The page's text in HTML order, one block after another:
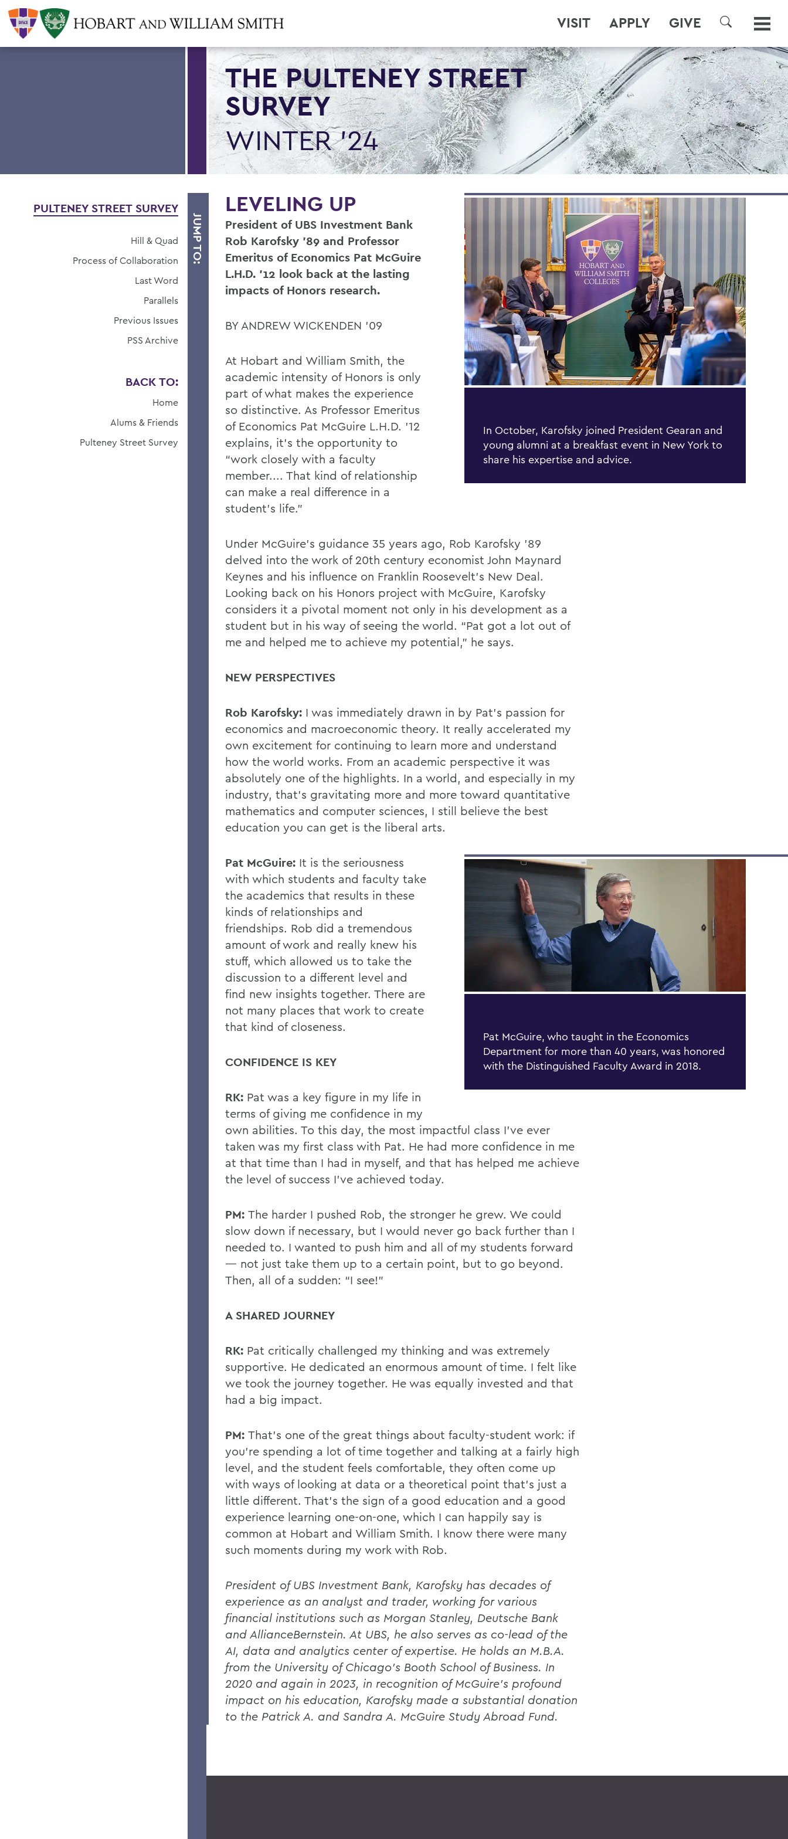
VISIT APPLY GIVE
SEARCH
THE PULTENEY STREET
SURVEY
WINTER '24
JUMP TO:
PULTENEY STREET SURVEY
Hill & Quad
Process of Collaboration
Last Word
Parallels
Previous Issues
PSS Archive
BACK TO:
Home
Alums & Friends
Pulteney Street Survey
In October, Karofsky joined President Gearan and
young alumni at a breakfast event in New York to
share his expertise and advice.
LEVELING UP
President of UBS Investment Bank
Rob Karofsky ’89 and Professor
Emeritus of Economics Pat McGuire
L.H.D. ’12 look back at the lasting
impacts of Honors research.
BY ANDREW WICKENDEN ’09
At Hobart and William Smith, the
academic intensity of Honors is only
part of what makes the experience
so distinctive. As Professor Emeritus
of Economics Pat McGuire L.H.D. ’12
explains, it’s the opportunity to
“work closely with a faculty
member.... That kind of relationship
can make a real difference in a
student’s life.”
Under McGuire’s guidance 35 years ago, Rob Karofsky ’89
delved into the work of 20th century economist John Maynard
Keynes and his influence on Franklin Roosevelt’s New Deal.
Looking back on his Honors project with McGuire, Karofsky
considers it a pivotal moment not only in his development as a
student but in his way of seeing the world. “Pat got a lot out of
me and helped me to achieve my potential,” he says.
NEW PERSPECTIVES
Rob Karofsky: I was immediately drawn in by Pat’s passion for
economics and macroeconomic theory. It really accelerated my
own excitement for continuing to learn more and understand
how the world works. From an academic perspective it was
absolutely one of the highlights. In a world, and especially in my
industry, that’s gravitating more and more toward quantitative
mathematics and computer sciences, I still believe the best
education you can get is the liberal arts.
Pat McGuire, who taught in the Economics
Department for more than 40 years, was honored
with the Distinguished Faculty Award in 2018.
Pat McGuire: It is the seriousness
with which students and faculty take
the academics that results in these
kinds of relationships and
friendships. Rob did a tremendous
amount of work and really knew his
stuff, which allowed us to take the
discussion to a different level and
find new insights together. There are
not many places that work to create
that kind of closeness.
CONFIDENCE IS KEY
RK: Pat was a key figure in my life in
terms of giving me confidence in my
own abilities. To this day, the most impactful class I’ve ever
taken was my first class with Pat. He had more confidence in me
at that time than I had in myself, and that has helped me achieve
the level of success I’ve achieved today.
PM: The harder I pushed Rob, the stronger he grew. We could
slow down if necessary, but I would never go back further than I
needed to. I wanted to push him and all of my students forward
— not just take them up to a certain point, but to go beyond.
Then, all of a sudden: “I see!”
A SHARED JOURNEY
RK: Pat critically challenged my thinking and was extremely
supportive. He dedicated an enormous amount of time. I felt like
we took the journey together. He was equally invested and that
had a big impact.
PM: That’s one of the great things about faculty-student work: if
you’re spending a lot of time together and talking at a fairly high
level, and the student feels comfortable, they often come up
with ways of looking at data or a theoretical point that’s just a
little different. That’s the sign of a good education and a good
experience learning one-on-one, which I can happily say is
common at Hobart and William Smith. I know there were many
such moments during my work with Rob.
President of UBS Investment Bank, Karofsky has decades of
experience as an analyst and trader, working for various
financial institutions such as Morgan Stanley, Deutsche Bank
and AllianceBernstein. At UBS, he also serves as co-lead of the
AI, data and analytics center of expertise. He holds an M.B.A.
from the University of Chicago’s Booth School of Business. In
2020 and again in 2023, in recognition of McGuire’s profound
impact on his education, Karofsky made a substantial donation
to the Patrick A. and Sandra A. McGuire Study Abroad Fund.